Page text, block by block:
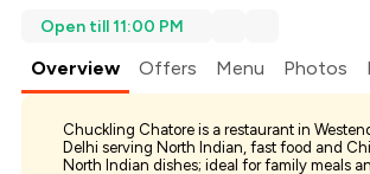
Open till 11:00 PM
Overview Offers Menu Photos
Chuckling Chatore is a restaurant in
Delhi serving North Indian, fast food and
North Indian dishes; ideal for family meals